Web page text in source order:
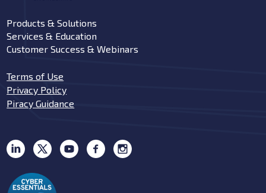
Products & Solutions
Services & Education
Customer Success & Webinars
Terms of Use
Privacy Policy
Piracy Guidance